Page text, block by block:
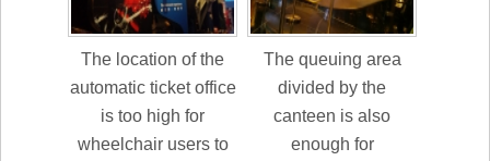
The location of the
automatic ticket office
is too high for
wheelchair users to
The queuing area
divided by the
canteen is also
enough for